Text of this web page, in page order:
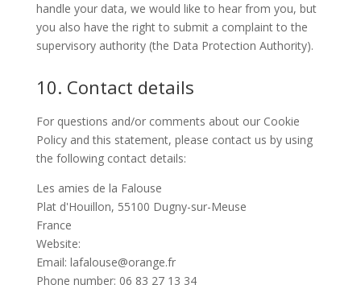
handle your data, we would like to hear from you, but
you also have the right to submit a complaint to the
supervisory authority (the Data Protection Authority).
10. Contact details
For questions and/or comments about our Cookie
Policy and this statement, please contact us by using
the following contact details:
Les amies de la Falouse
Plat d'Houillon, 55100 Dugny-sur-Meuse
France
Website:
Email: lafalouse@orange.fr
Phone number: 06 83 27 13 34